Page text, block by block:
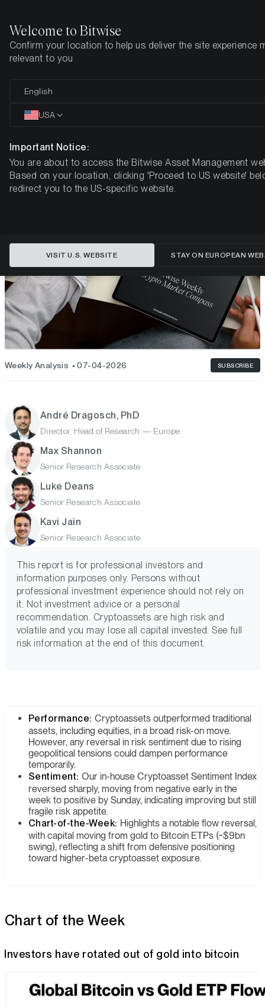
Home Insights Market Updates
From Gold to Bitcoin: Markets
Signal Risk-On Despite Ongoing
BITWISE WEEKLY CRYPTO MARKET COMPASS – WEEK 15,
2026
Weekly Analysis 07-04-2026 SUBSCRIBE
André Dragosch, PhD
Director, Head of Research — Europe
Max Shannon
Senior Research Associate
Luke Deans
Senior Research Associate
Kavi Jain
Senior Research Associate
This report is for professional investors and
information purposes only. Persons without
professional investment experience should not rely on
it. Not investment advice or a personal
recommendation. Cryptoassets are high risk and
volatile and you may lose all capital invested. See full
risk information at the end of this document.
Performance: Cryptoassets outperformed traditional
assets, including equities, in a broad risk-on move.
However, any reversal in risk sentiment due to rising
geopolitical tensions could dampen performance
temporarily.
Sentiment: Our in-house Cryptoasset Sentiment Index
reversed sharply, moving from negative early in the
week to positive by Sunday, indicating improving but still
fragile risk appetite.
Chart-of-the-Week: Highlights a notable flow reversal,
with capital moving from gold to Bitcoin ETPs (~$9bn
swing), reflecting a shift from defensive positioning
toward higher-beta cryptoasset exposure.
Chart of the Week
Investors have rotated out of gold into bitcoin
Welcome to Bitwise
Confirm your location to help us deliver the site experience
relevant to you
English
USA
Important Notice:
You are about to access the Bitwise Asset Management
Based on your location, clicking 'Proceed to US website'
redirect you to the US-specific website.
VISIT U.S. WEBSITE STAY ON EUROPEAN